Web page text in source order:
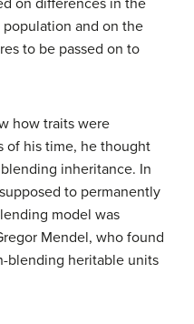
and on the
to be passed on to
how traits were
of his time, he thought
inheritance. In
to permanently
model was
Mendel, who found
blending heritable units